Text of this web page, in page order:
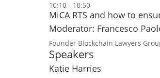
10:10 - 10:50
MiCA RTS and how to
Moderator: Francesco
Founder Blockchain Lawyers
Speakers
Katie Harries